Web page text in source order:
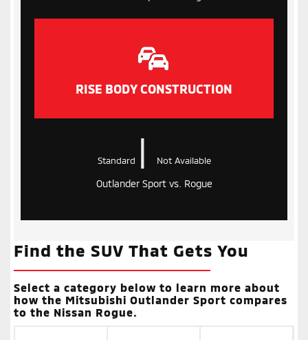
RISE BODY CONSTRUCTION
Standard | Not Available
Outlander Sport vs. Rogue
Find the SUV That Gets You
Select a category below to learn more about
how the Mitsubishi Outlander Sport compares
to the Nissan Rogue.